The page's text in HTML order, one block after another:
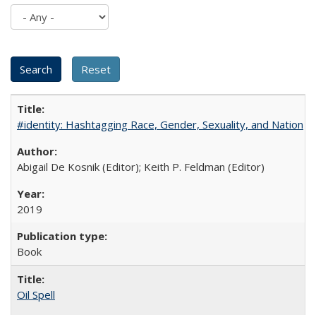
#identity: Hashtagging Race, Gender, Sexuality, and Nation
Abigail De Kosnik (Editor); Keith P. Feldman (Editor)
2019
Book
Oil Spell